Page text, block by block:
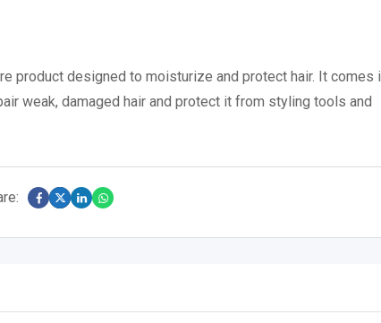
product designed to moisturize and protect hair. It comes
weak, damaged hair and protect it from styling tools and